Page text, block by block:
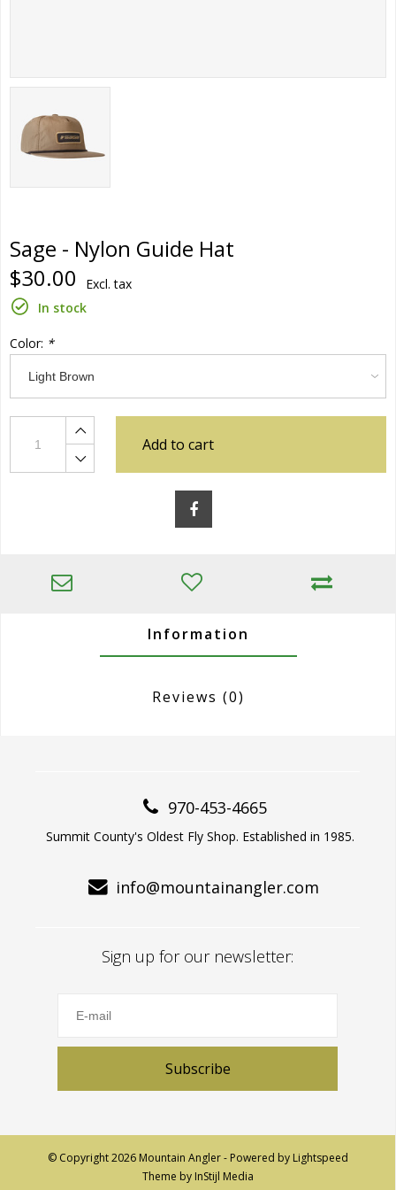
Sage - Nylon Guide Hat
$30.00
Excl. tax
In stock
Color: *
Add to cart
Information
Reviews (0)
970-453-4665
Summit County's Oldest Fly Shop. Established in 1985.
info@mountainangler.com
Sign up for our newsletter:
Subscribe
© Copyright 2026 Mountain Angler - Powered by Lightspeed
Theme by InStijl Media